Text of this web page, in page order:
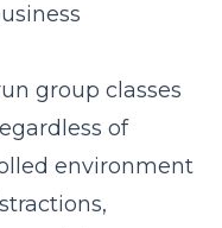
group classes
of
environment